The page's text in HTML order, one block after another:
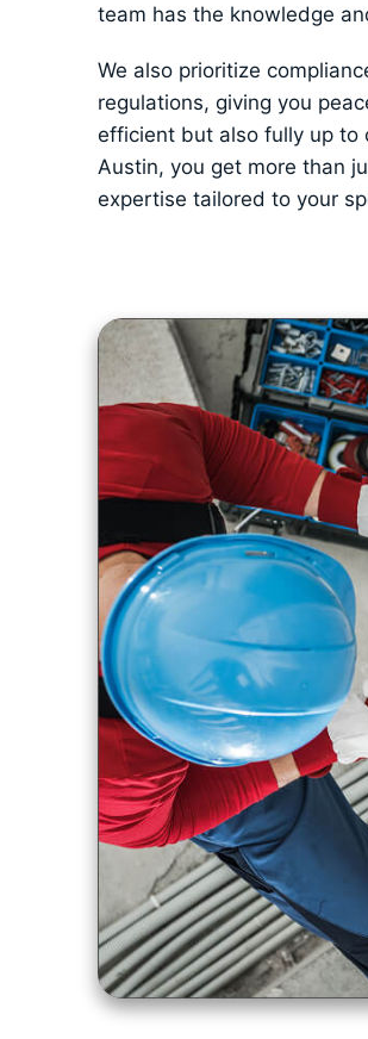
team has the knowledge
We also prioritize
regulations, giving you
efficient but also fully up to
Austin, you get more than
expertise tailored to your